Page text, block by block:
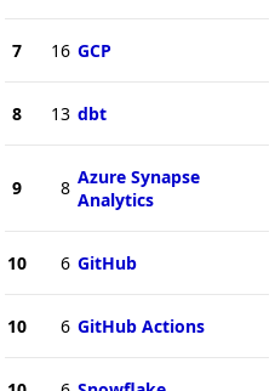
7 16 GCP
8 13 dbt
9 8 Azure Synapse
Analytics
10 6 GitHub
10 6 GitHub Actions